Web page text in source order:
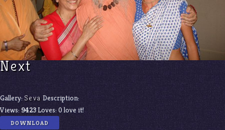
Next
Gallery: Seva Description:
Views: 9423Loves: 0 love it!
DOWNLOAD